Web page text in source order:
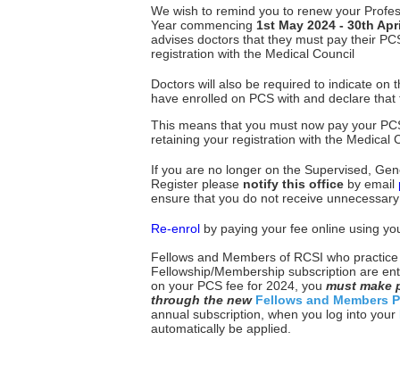
We wish to remind you to renew your
Year commencing 1st May 2024 - 30th
advises doctors that they must pay their
registration with the Medical Council
Doctors will also be required to indicate on
have enrolled on PCS with and declare
This means that you must now pay your
retaining your registration with the Medical
If you are no longer on the Supervised,
Register please notify this officeby email
ensure that you do not receive
Re-enrolby paying your fee online using
Fellows and Members of RCSI who
Fellowship/Membership subscription are
on your PCS fee for 2024, you must make
through the new Fellows and Members
annual subscription, when you log into your
automatically be applied.